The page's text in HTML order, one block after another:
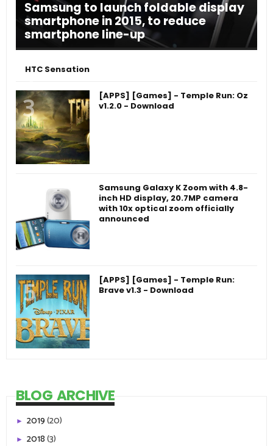
Samsung to launch foldable display
smartphone in 2015, to reduce
smartphone line-up
HTC Sensation
[APPS] [Games] - Temple Run: Oz
v1.2.0 - Download
Samsung Galaxy K Zoom with 4.8-
inch HD display, 20.7MP camera
with 10x optical zoom officially
announced
[APPS] [Games] - Temple Run:
Brave v1.3 - Download
BLOG ARCHIVE
► 2019(20)
► 2018(3)